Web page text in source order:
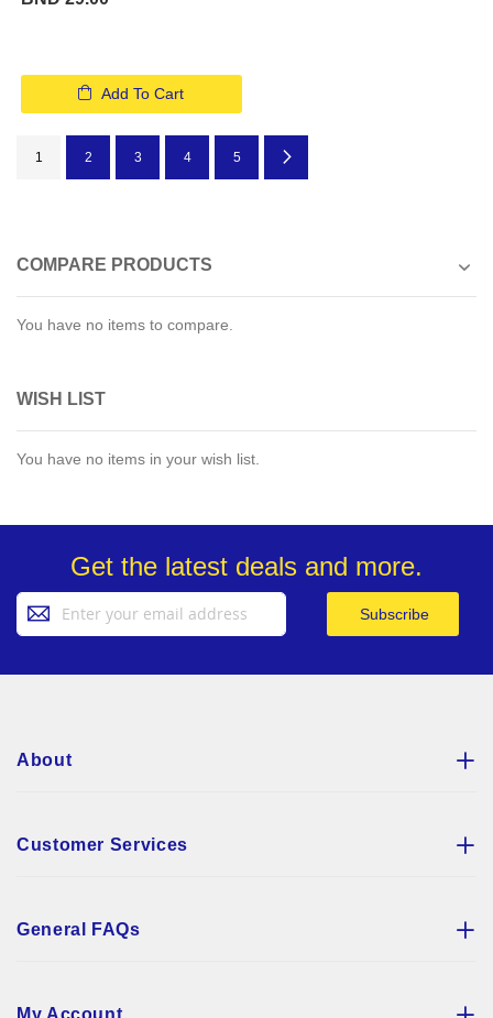
Add To Cart
You're currently reading page
1 Page
2 Page
3 Page
4 Page
5
COMPARE PRODUCTS
You have no items to compare.
WISH LIST
You have no items in your wish list.
Get the latest deals and more.
Up
Subscribe
About
Customer Services
General FAQs
My Account